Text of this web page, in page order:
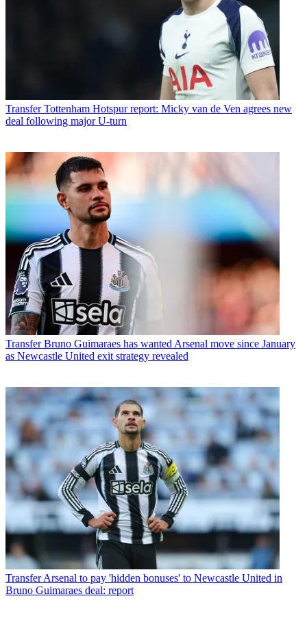
Transfer Tottenham Hotspur report: Micky van de Ven agrees new
deal following major U-turn
Transfer Bruno Guimaraes has wanted Arsenal move since January
as Newcastle United exit strategy revealed
TransferArsenal to pay 'hidden bonuses' to Newcastle United in
Bruno Guimaraes deal: report